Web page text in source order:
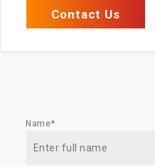
Contact Us
Name*